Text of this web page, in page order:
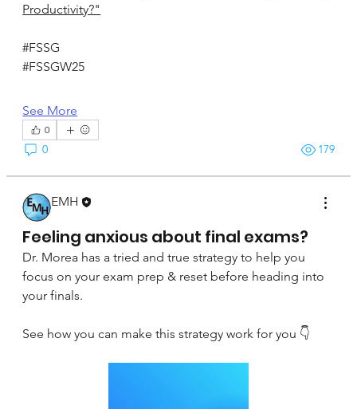
Productivity?"
#FSSG
#FSSGW25
See More
0
0 179
EMH
Feeling anxious about final exams?
Dr. Morea has a tried and true strategy to help you
focus on your exam prep & reset before heading into
your finals.
See how you can make this strategy work for you 👇